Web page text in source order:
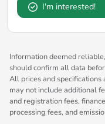
I'm interested!
Information deemed
should confirm all data
All prices and specifications
may not include additional
and registration fees,
processing fees, and